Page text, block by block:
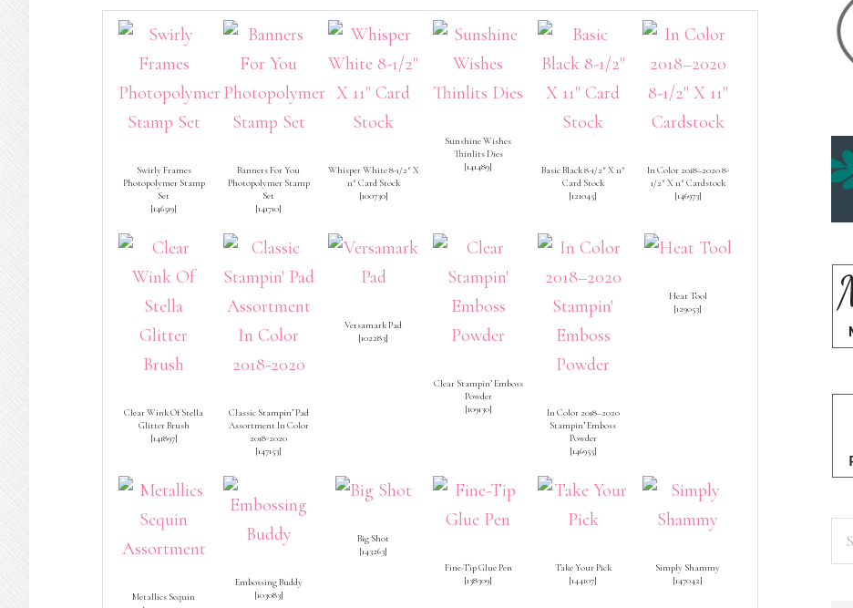
Swirly Frames
Photopolymer Stamp
Set
[146519]
Banners For You
Photopolymer Stamp
Set
[141710]
Whisper White 8-1/2″ X
11″ Card Stock
[100730]
Sunshine Wishes
Thinlits Dies
[141489]
Basic Black 8-1/2″ X 11″
Card Stock
[121045]
In Color 2018–2020 8-
1/2″ X 11″ Cardstock
[146973]
Clear Wink Of Stella
Glitter Brush
[141897]
Classic Stampin’ Pad
Assortment In Color
2018-2020
[147153]
Versamark Pad
[102283]
Clear Stampin’ Emboss
Powder
[109130]
In Color 2018–2020
Stampin’ Emboss
Powder
[146955]
Heat Tool
[129053]
Metallics Sequin
Embossing Buddy
[103083]
Big Shot
[143263]
Fine-Tip Glue Pen
[138309]
Take Your Pick
[144107]
Simply Shammy
[147042]